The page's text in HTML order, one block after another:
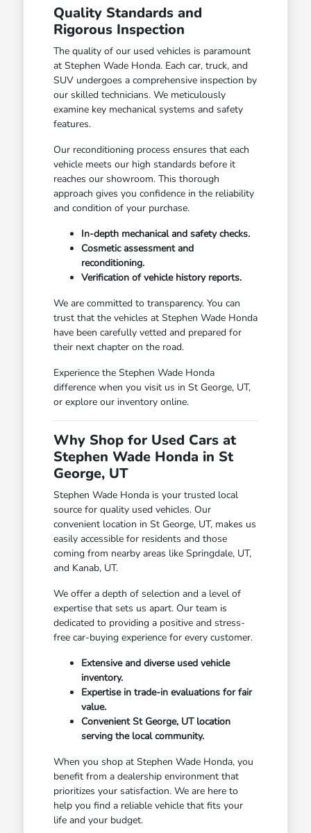
Quality Standards and
Rigorous Inspection
The quality of our used vehicles is paramount
at Stephen Wade Honda. Each car, truck, and
SUV undergoes a comprehensive inspection by
our skilled technicians. We meticulously
examine key mechanical systems and safety
features.
Our reconditioning process ensures that each
vehicle meets our high standards before it
reaches our showroom. This thorough
approach gives you confidence in the reliability
and condition of your purchase.
In-depth mechanical and safety checks.
Cosmetic assessment and
reconditioning.
Verification of vehicle history reports.
We are committed to transparency. You can
trust that the vehicles at Stephen Wade Honda
have been carefully vetted and prepared for
their next chapter on the road.
Experience the Stephen Wade Honda
difference when you visit us in St George, UT,
or explore our inventory online.
Why Shop for Used Cars at
Stephen Wade Honda in St
George, UT
Stephen Wade Honda is your trusted local
source for quality used vehicles. Our
convenient location in St George, UT, makes us
easily accessible for residents and those
coming from nearby areas like Springdale, UT,
and Kanab, UT.
We offer a depth of selection and a level of
expertise that sets us apart. Our team is
dedicated to providing a positive and stress-
free car-buying experience for every customer.
Extensive and diverse used vehicle
inventory.
Expertise in trade-in evaluations for fair
value.
Convenient St George, UT location
serving the local community.
When you shop at Stephen Wade Honda, you
benefit from a dealership environment that
prioritizes your satisfaction. We are here to
help you find a reliable vehicle that fits your
life and your budget.